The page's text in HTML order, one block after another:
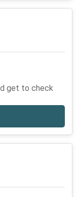
get to check